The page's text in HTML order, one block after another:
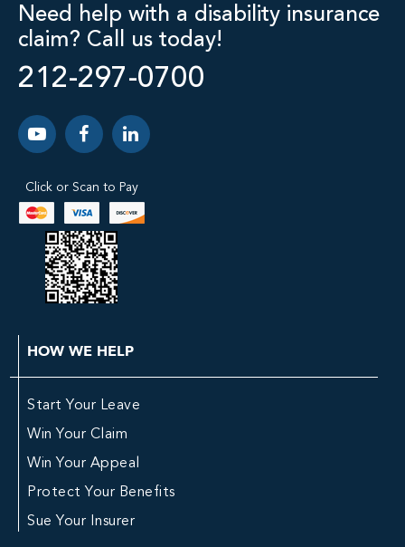
Need help with a disability insurance
claim? Call us today!
212-297-0700
Click or Scan to Pay
HOW WE HELP
Start Your Leave
Win Your Claim
Win Your Appeal
Protect Your Benefits
Sue Your Insurer